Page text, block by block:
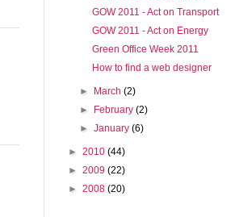
GOW 2011 - Act on Transport
GOW 2011 - Act on Energy
Green Office Week 2011
How to find a web designer
► March(2)
► February(2)
►January(6)
► 2010 (44)
► 2009 (22)
► 2008 (20)